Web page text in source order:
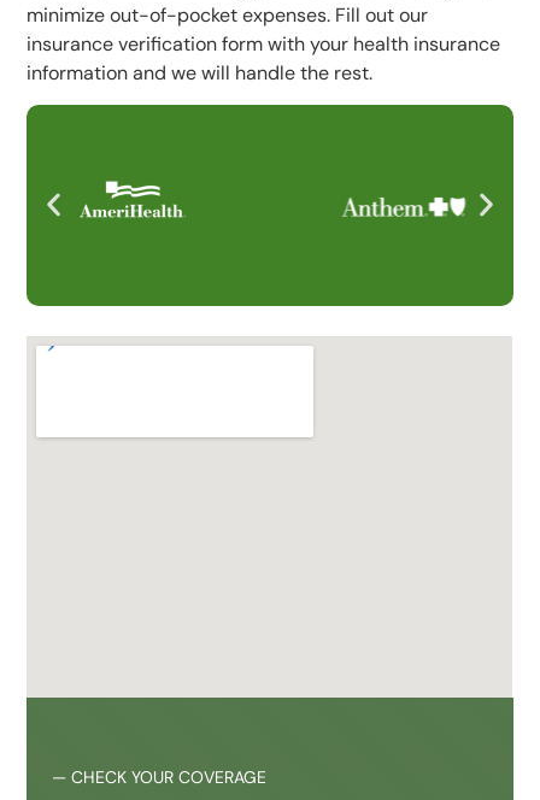
minimize out-of-pocket expenses. Fill out our
insurance verification form with your health insurance
information and we will handle the rest.
— CHECK YOUR COVERAGE